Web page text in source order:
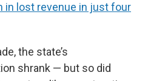
in lost revenue in just four
the state’s
shrank — but so did